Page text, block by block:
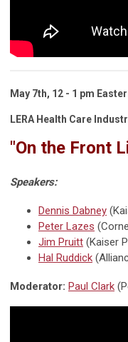
May 7th, 12 - 1 pm
LERA Health Care
"On the Front
Speakers:
Dennis Dabney
Peter Lazes
Jim Pruitt (Kaiser
Hal Ruddick
Moderator: Paul Clark